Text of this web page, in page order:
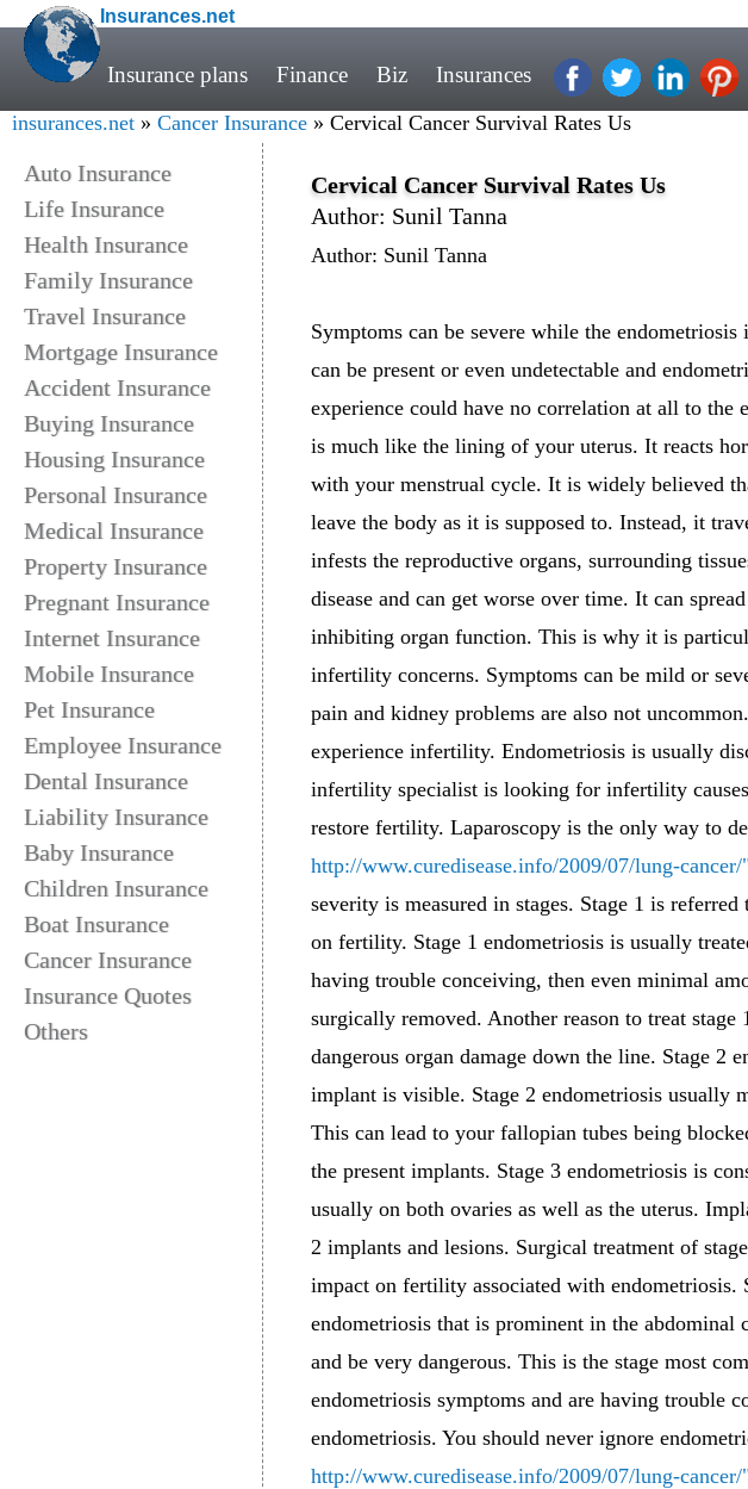
Insurances.net
Insurance plans Finance Biz Insurances
insurances.net » Cancer Insurance » Cervical Cancer Survival Rates Us
Auto Insurance
Life Insurance
Health Insurance
Family Insurance
Travel Insurance
Mortgage Insurance
Accident Insurance
Buying Insurance
Housing Insurance
Personal Insurance
Medical Insurance
Property Insurance
Pregnant Insurance
Internet Insurance
Mobile Insurance
Pet Insurance
Employee Insurance
Dental Insurance
Liability Insurance
Baby Insurance
Children Insurance
Boat Insurance
Cancer Insurance
Insurance Quotes
Others
Cervical Cancer Survival Rates Us
Author: Sunil Tanna
Author: Sunil Tanna
Symptoms can be severe while the
can be present or even undetectable and
experience could have no correlation at all to
is much like the lining of your uterus. It reacts
with your menstrual cycle. It is widely believed
leave the body as it is supposed to. Instead, it
infests the reproductive organs, surrounding
disease and can get worse over time. It can
inhibiting organ function. This is why it is
infertility concerns. Symptoms can be mild or
pain and kidney problems are also not
experience infertility. Endometriosis is usually
infertility specialist is looking for infertility
restore fertility. Laparoscopy is the only way to
http://www.curedisease.info/2009/07/lung-
severity is measured in stages. Stage 1 is
on fertility. Stage 1 endometriosis is usually
having trouble conceiving, then even minimal
surgically removed. Another reason to treat
dangerous organ damage down the line. Stage 2
implant is visible. Stage 2 endometriosis usually
This can lead to your fallopian tubes being
the present implants. Stage 3 endometriosis is
usually on both ovaries as well as the uterus.
2 implants and lesions. Surgical treatment of
impact on fertility associated with endometriosis.
endometriosis that is prominent in the abdominal
and be very dangerous. This is the stage most
endometriosis symptoms and are having trouble
endometriosis. You should never ignore
http://www.curedisease.info/2009/07/lung-